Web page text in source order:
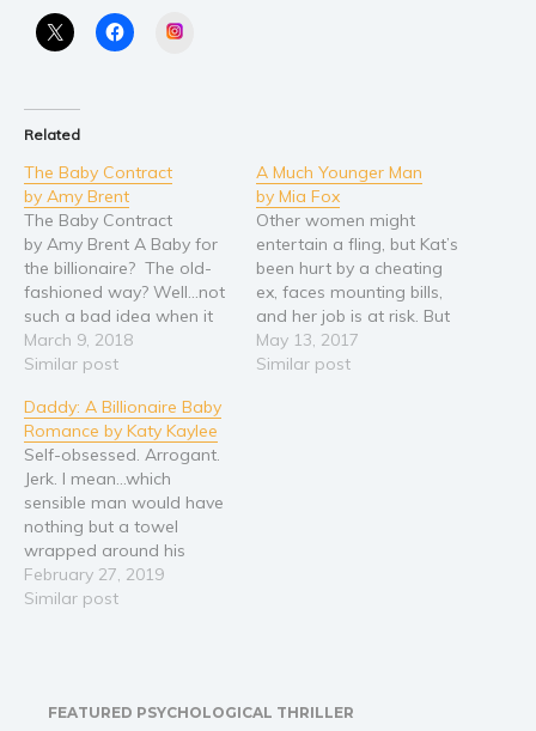
Related
The Baby Contract
by Amy Brent
The Baby Contract
by Amy Brent A Baby for
the billionaire? The old-
fashioned way? Well...not
such a bad idea when it
pays you a million bucks.
Yes, I'm going to do it. I
care what the world
thinks, And nobody really
has to know, yeah? I…
March 9, 2018
Similar post
A Much Younger Man
by Mia Fox
Other women might
entertain a fling, but Kat’s
been hurt by a cheating
ex, faces mounting bills,
and her job is at risk. But
one night of drinking with
a friend leads her to write
May 13, 2017
Similar post
Daddy: A Billionaire Baby
Romance by Katy Kaylee
Self-obsessed. Arrogant.
Jerk. I mean…which
sensible man would have
nothing but a towel
wrapped around his
waist in his own office?
And which sensible girl
OMG…those green eyes
February 27, 2019
Similar post
FEATURED PSYCHOLOGICAL THRILLER